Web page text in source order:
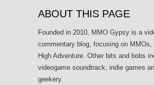
ABOUT THIS PAGE
Founded in 2010, MMO Gypsy is a
commentary blog, focusing on MMOs,
High Adventure. Other bits and bobs
videogame soundtrack, indie games
geekery.